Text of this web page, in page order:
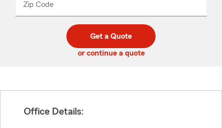
Zip Code
code
_____
Get a Quote
or continue a quote
Office Details: